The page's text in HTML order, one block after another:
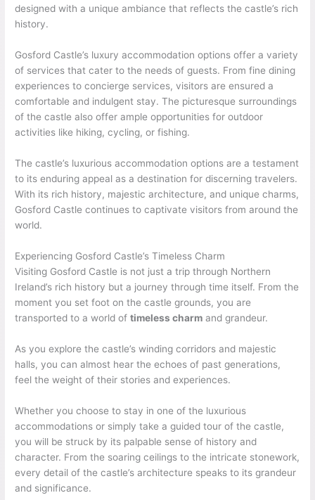
designed with a unique ambiance that reflects the castle’s rich
history.
Gosford Castle’s luxury accommodation options offer a variety
of services that cater to the needs of guests. From fine dining
experiences to concierge services, visitors are ensured a
comfortable and indulgent stay. The picturesque surroundings
of the castle also offer ample opportunities for outdoor
activities like hiking, cycling, or fishing.
The castle’s luxurious accommodation options are a testament
to its enduring appeal as a destination for discerning travelers.
With its rich history, majestic architecture, and unique charms,
Gosford Castle continues to captivate visitors from around the
world.
Experiencing Gosford Castle’s Timeless Charm
Visiting Gosford Castle is not just a trip through Northern
Ireland’s rich history but a journey through time itself. From the
moment you set foot on the castle grounds, you are
transported to a world oftimeless charm and grandeur.
As you explore the castle’s winding corridors and majestic
halls, you can almost hear the echoes of past generations,
feel the weight of their stories and experiences.
Whether you choose to stay in one of the luxurious
accommodations or simply take a guided tour of the castle,
you will be struck by its palpable sense of history and
character. From the soaring ceilings to the intricate stonework,
every detail of the castle’s architecture speaks to its grandeur
and significance.